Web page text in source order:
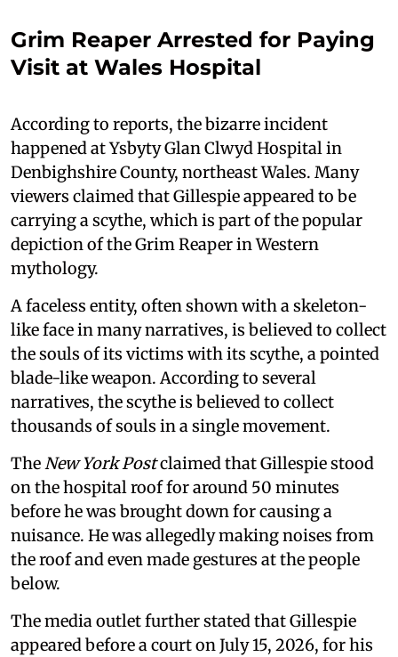
Grim Reaper Arrested for Paying
Visit at Wales Hospital
According to reports, the bizarre incident
happened at Ysbyty Glan Clwyd Hospital in
Denbighshire County, northeast Wales. Many
viewers claimed that Gillespie appeared to be
carrying a scythe, which is part of the popular
depiction of the Grim Reaper in Western
mythology.
A faceless entity, often shown with a skeleton-
like face in many narratives, is believed to collect
the souls of its victims with its scythe, a pointed
blade-like weapon. According to several
narratives, the scythe is believed to collect
thousands of souls in a single movement.
TheNew York Postclaimed that Gillespie stood
on the hospital roof for around 50 minutes
before he was brought down for causing a
nuisance. He was allegedly making noises from
the roof and even made gestures at the people
below.
The media outlet further stated that Gillespie
appeared before a court on July 15, 2026, for his